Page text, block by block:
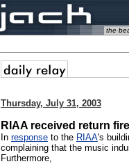
the
Thursday, July 31, 2003
RIAA received return
In response to the RIAA's
complaining that the music
Furthermore,